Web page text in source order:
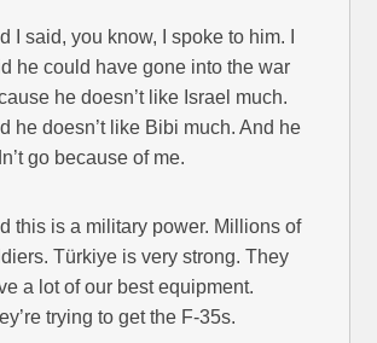
I said, you know, I spoke to him. I
he could have gone into the war
he doesn’t like Israel much.
he doesn’t like Bibi much. And he
go because of me.
this is a military power. Millions of
Türkiye is very strong. They
a lot of our best equipment.
trying to get the F-35s.